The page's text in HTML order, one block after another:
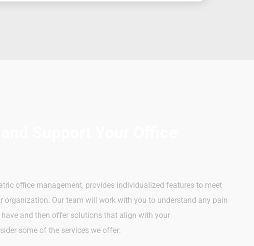
office management, provides individualized features to meet
organization. Our team will work with you to understand any pain
and then offer solutions that align with your
some of the services we offer: